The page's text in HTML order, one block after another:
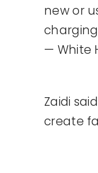
new or
— White
Zaidi
create